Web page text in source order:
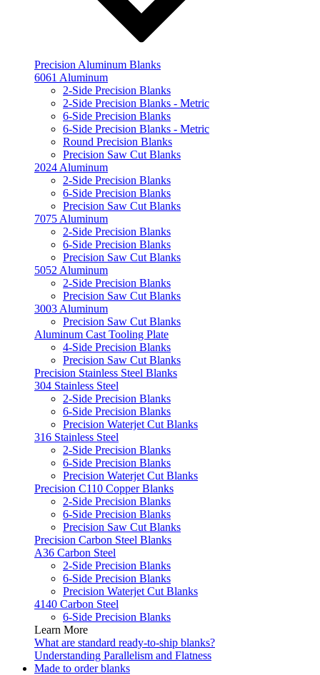
Precision Aluminum Blanks
6061 Aluminum
2-Side Precision Blanks
2-Side Precision Blanks - Metric
6-Side Precision Blanks
6-Side Precision Blanks - Metric
Round Precision Blanks
Precision Saw Cut Blanks
2024 Aluminum
2-Side Precision Blanks
6-Side Precision Blanks
Precision Saw Cut Blanks
7075 Aluminum
2-Side Precision Blanks
6-Side Precision Blanks
Precision Saw Cut Blanks
5052 Aluminum
2-Side Precision Blanks
Precision Saw Cut Blanks
3003 Aluminum
Precision Saw Cut Blanks
Aluminum Cast Tooling Plate
4-Side Precision Blanks
Precision Saw Cut Blanks
Precision Stainless Steel Blanks
304 Stainless Steel
2-Side Precision Blanks
6-Side Precision Blanks
Precision Waterjet Cut Blanks
316 Stainless Steel
2-Side Precision Blanks
6-Side Precision Blanks
Precision Waterjet Cut Blanks
Precision C110 Copper Blanks
2-Side Precision Blanks
6-Side Precision Blanks
Precision Saw Cut Blanks
Precision Carbon Steel Blanks
A36 Carbon Steel
2-Side Precision Blanks
6-Side Precision Blanks
Precision Waterjet Cut Blanks
4140 Carbon Steel
6-Side Precision Blanks
Learn More
What are standard ready-to-ship blanks?
Understanding Parallelism and Flatness
Made to order blanks